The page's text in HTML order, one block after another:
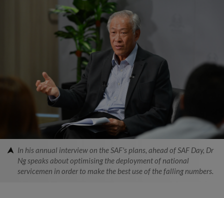
In his annual interview on the SAF's plans, ahead of SAF Day, Dr
Ng speaks about optimising the deployment of national
servicemen in order to make the best use of the falling numbers.